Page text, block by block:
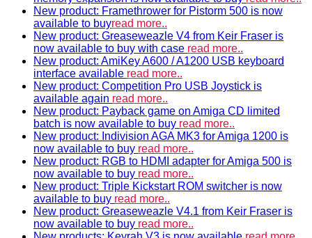
New product: Framethrower for Pistorm 500 is now
available to buyread more..
New product: Greaseweazle V4 from Keir Fraser is
now available to buy with case read more..
New product: AmiKey A600 / A1200 USB keyboard
interface available read more..
New product: Competition Pro USB Joystick is
available again read more..
New product: Payback game on Amiga CD limited
batch is now available to buy read more..
New product: Indivision AGA MK3 for Amiga 1200 is
now available to buy read more..
New product: RGB to HDMI adapter for Amiga 500 is
now available to buy read more..
New product: Triple Kickstart ROM switcher is now
available to buy read more..
New product: Greaseweazle V4.1 from Keir Fraser is
now available to buy read more..